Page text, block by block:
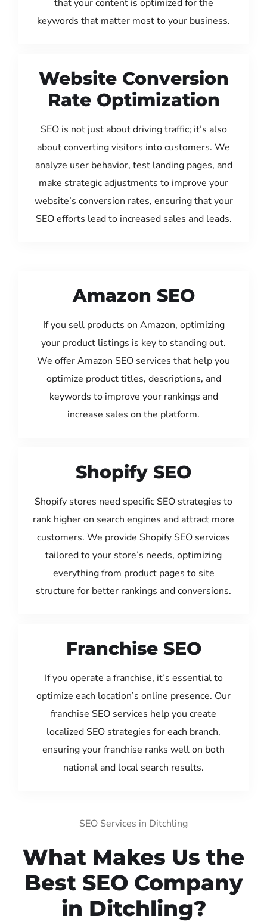
that your content is optimized for the
keywords that matter most to your business.
Website Conversion
Rate Optimization
SEO is not just about driving traffic; it’s also
about converting visitors into customers. We
analyze user behavior, test landing pages, and
make strategic adjustments to improve your
website’s conversion rates, ensuring that your
SEO efforts lead to increased sales and leads.
Amazon SEO
If you sell products on Amazon, optimizing
your product listings is key to standing out.
We offer Amazon SEO services that help you
optimize product titles, descriptions, and
keywords to improve your rankings and
increase sales on the platform.
Shopify SEO
Shopify stores need specific SEO strategies to
rank higher on search engines and attract more
customers. We provide Shopify SEO services
tailored to your store’s needs, optimizing
everything from product pages to site
structure for better rankings and conversions.
Franchise SEO
If you operate a franchise, it’s essential to
optimize each location’s online presence. Our
franchise SEO services help you create
localized SEO strategies for each branch,
ensuring your franchise ranks well on both
national and local search results.
SEO Services in Ditchling
What Makes Us the
Best SEO Company
in Ditchling?